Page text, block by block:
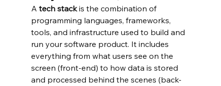
A tech stack is the combination of
programming languages, frameworks,
tools, and infrastructure used to build and
run your software product. It includes
everything from what users see on the
screen (front-end) to how data is stored
and processed behind the scenes (back-